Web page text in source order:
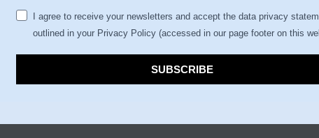
I agree to receive your newsletters and accept the data privacy
outlined in your Privacy Policy (accessed in our page footer on this
SUBSCRIBE